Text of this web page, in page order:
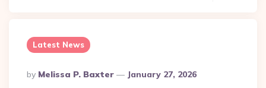
Latest News
Posted
By
By Melissa P. Baxter January 27, 2026